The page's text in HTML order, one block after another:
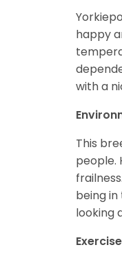
happy
with a
This
people.
being
looking
Exercise